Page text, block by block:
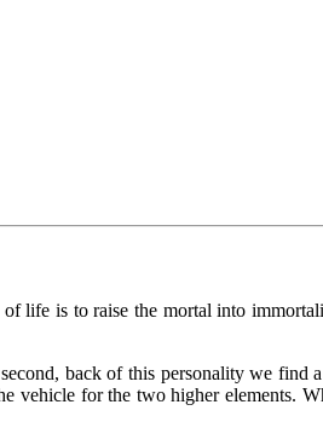
life is to raise the mortal into
back of this personality we find
vehicle for the two higher elements.